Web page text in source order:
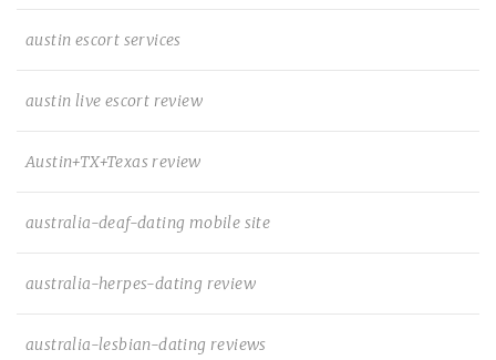
austin escort services
austin live escort review
Austin+TX+Texas review
australia-deaf-dating mobile site
australia-herpes-dating review
australia-lesbian-dating reviews